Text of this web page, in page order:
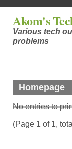
Akom's
Various tech
problems
Homepage
No entries to
(Page 1 of 1,